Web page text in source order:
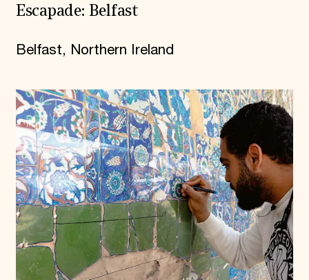
Escapade: Belfast
Belfast, Northern Ireland